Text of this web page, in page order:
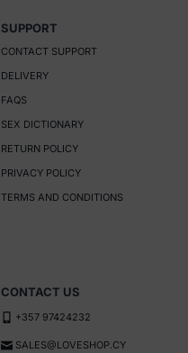
SUPPORT
CONTACT SUPPORT
DELIVERY
FAQS
SEX DICTIONARY
RETURN POLICY
PRIVACY POLICY
TERMS AND CONDITIONS
CONTACT US
+357 97424232
SALES@LOVESHOP.CY